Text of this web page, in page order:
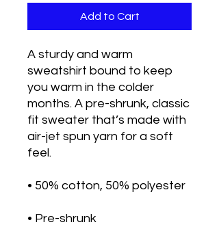
Add to Cart
A sturdy and warm
sweatshirt bound to keep
you warm in the colder
months. A pre-shrunk, classic
fit sweater that’s made with
air-jet spun yarn for a soft
feel.
• 50% cotton, 50% polyester
• Pre-shrunk